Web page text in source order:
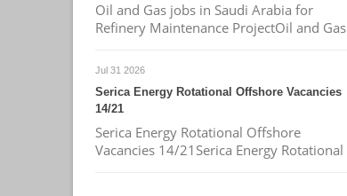
Oil and Gas jobs in Saudi Arabia for
Refinery Maintenance ProjectOil and Gas
Jul 31 2026
Serica Energy Rotational Offshore Vacancies
14/21
Serica Energy Rotational Offshore
Vacancies 14/21Serica Energy Rotational